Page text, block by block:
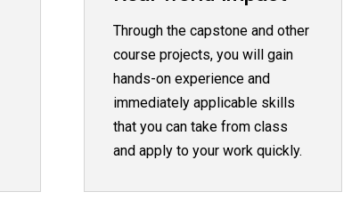
Through the capstone and other
course projects, you will gain
hands-on experience and
immediately applicable skills
that you can take from class
and apply to your work quickly.